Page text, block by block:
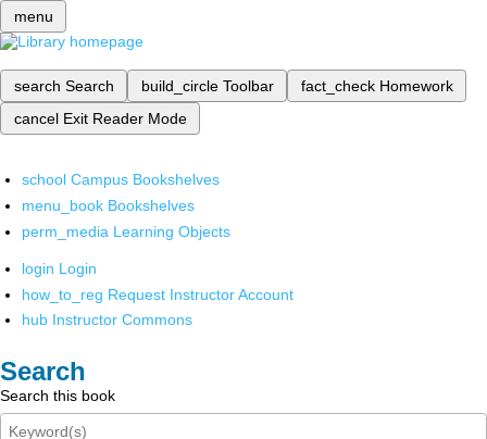
menu
search Search build_circle Toolbar fact_check Homework
cancel Exit Reader Mode
school Campus Bookshelves
menu_book Bookshelves
perm_media Learning Objects
login Login
how_to_reg Request Instructor Account
hub Instructor Commons
Search
Search this book